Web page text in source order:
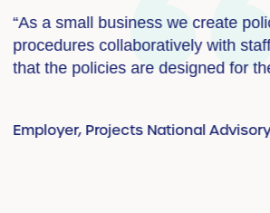
“As a small business we create
procedures collaboratively with
that the policies are designed for
Employer, Projects National